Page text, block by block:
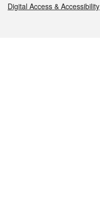
Digital Access & Accessibility